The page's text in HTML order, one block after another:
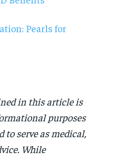
Pearls for
in this article is
purposes
serve as medical,
While